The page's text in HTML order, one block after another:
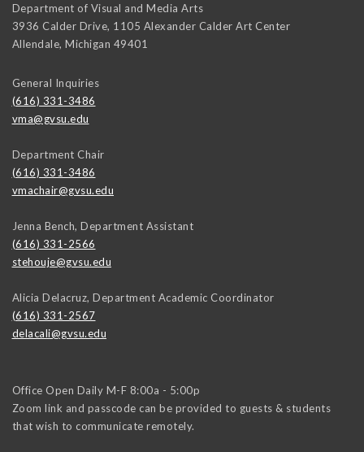
Department of Visual and Media Arts
3936 Calder Drive, 1105 Alexander Calder Art Center
Allendale, Michigan 49401
General Inquiries
(616) 331-3486
vma@gvsu.edu
Department Chair
(616) 331-3486
vmachair@gvsu.edu
Jenna Bench, Department Assistant
(616) 331-2566
stehouje@gvsu.edu
Alicia Delacruz, Department Academic Coordinator
(616) 331-2567
delacali@gvsu.edu
Office Open Daily M-F 8:00a - 5:00p
Zoom link and passcode can be provided to guests & students
that wish to communicate remotely.